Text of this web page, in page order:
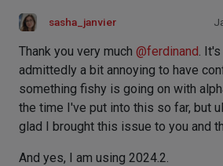
sasha_janvier
Thank you very much @ferdinand .
admittedly a bit annoying to have
something fishy is going on with
the time I've put into this so far, but
glad I brought this issue to you and
And yes, I am using 2024.2.